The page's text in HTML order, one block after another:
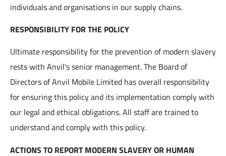
individuals and organisations in our supply chains.
RESPONSIBILITY FOR THE POLICY
Ultimate responsibility for the prevention of modern slavery
rests with Anvil’s senior management. The Board of
Directors of Anvil Mobile Limited has overall responsibility
for ensuring this policy and its implementation comply with
our legal and ethical obligations. All staff are trained to
understand and comply with this policy.
ACTIONS TO REPORT MODERN SLAVERY OR HUMAN